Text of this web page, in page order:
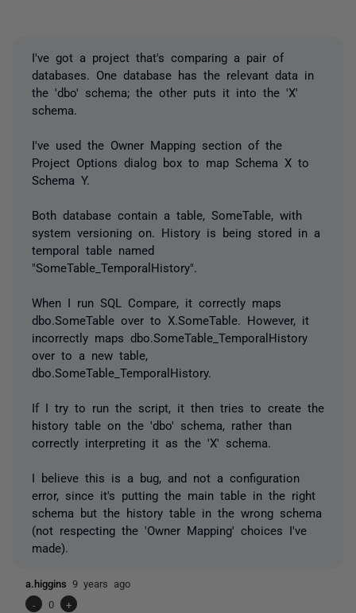
I've got a project that's comparing a pair of
databases. One database has the relevant data in
the 'dbo' schema; the other puts it into the 'X'
schema.
I've used the Owner Mapping section of the
Project Options dialog box to map Schema X to
Schema Y.
Both database contain a table, SomeTable, with
system versioning on. History is being stored in a
temporal table named
"SomeTable_TemporalHistory".
When I run SQL Compare, it correctly maps
dbo.SomeTable over to X.SomeTable. However, it
incorrectly maps dbo.SomeTable_TemporalHistory
over to a new table,
dbo.SomeTable_TemporalHistory.
If I try to run the script, it then tries to create the
history table on the 'dbo' schema, rather than
correctly interpreting it as the 'X' schema.
I believe this is a bug, and not a configuration
error, since it's putting the main table in the right
schema but the history table in the wrong schema
(not respecting the 'Owner Mapping' choices I've
made).
a.higgins 9 years ago
-
0 +